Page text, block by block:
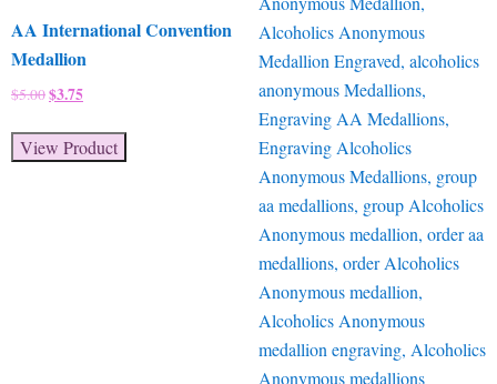
AA International Convention
Medallion
$5.00Original
was:
$5.00.
$3.75Current
is:
$3.75.
View Product